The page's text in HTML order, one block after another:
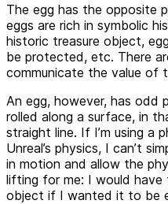
The egg has the opposite
eggs are rich in symbolic
historic treasure object,
be protected, etc. There
communicate the value of
An egg, however, has odd
rolled along a surface, in
straight line. If I’m using a
Unreal’s physics, I can’t
in motion and allow the
lifting for me: I would
object if I wanted it to be